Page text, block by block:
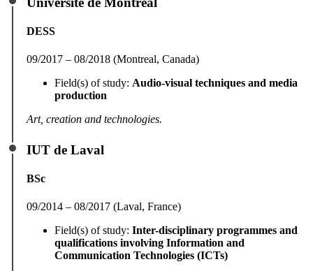
DESS
09/2017 – 08/2018 (Montreal, Canada)
Field(s) of study: Audio-visual techniques and media
production
Art, creation and technologies.
IUT de Laval
BSc
09/2014 – 08/2017 (Laval, France)
Field(s) of study: Inter-disciplinary programmes and
qualifications involving Information and
Communication Technologies (ICTs)